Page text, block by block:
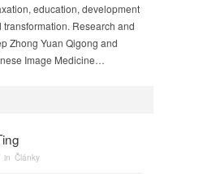
education, development
transformation. Research and
Zhong Yuan Qigong and
Image Medicine…
in Články